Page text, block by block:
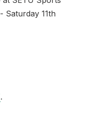
Saturday 11th
.